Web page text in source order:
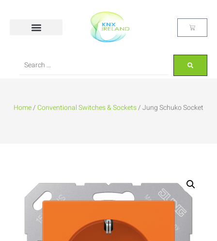
Home/Conventional Switches & Sockets/ Jung Schuko Socket